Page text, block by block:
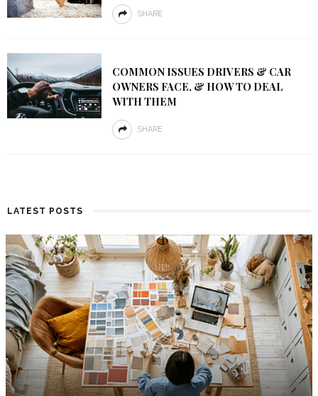
SHARE
COMMON ISSUES DRIVERS & CAR
OWNERS FACE, & HOW TO DEAL
WITH THEM
SHARE
LATEST POSTS